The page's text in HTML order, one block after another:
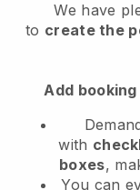
We have
to create the
Add
with
boxes,
You can